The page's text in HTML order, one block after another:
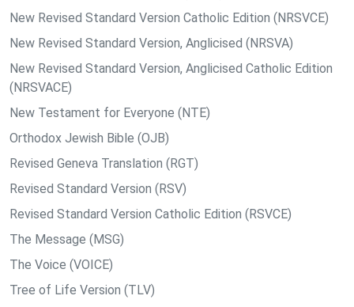
New Revised Standard Version Catholic Edition (NRSVCE)
New Revised Standard Version, Anglicised (NRSVA)
New Revised Standard Version, Anglicised Catholic Edition
(NRSVACE)
New Testament for Everyone (NTE)
Orthodox Jewish Bible (OJB)
Revised Geneva Translation (RGT)
Revised Standard Version (RSV)
Revised Standard Version Catholic Edition (RSVCE)
The Message (MSG)
The Voice (VOICE)
Tree of Life Version (TLV)